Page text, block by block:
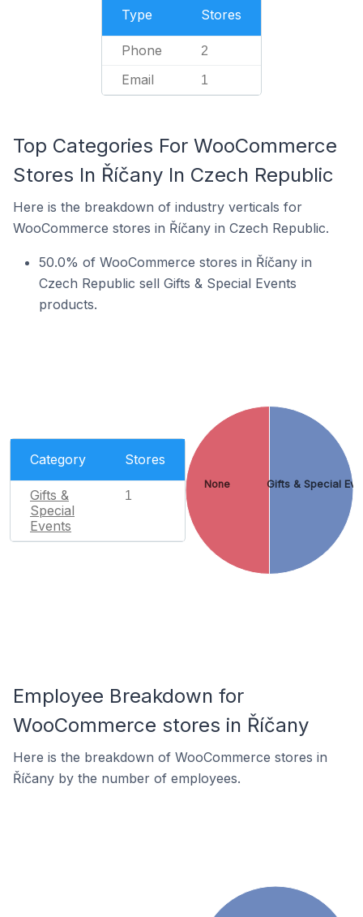
Type Stores
Phone 2
Email 1
Top Categories For WooCommerce
Stores In Říčany In Czech Republic
Here is the breakdown of industry verticals for
WooCommerce stores in Říčany in Czech Republic.
50.0% of WooCommerce stores in Říčany in
Czech Republic sell Gifts & Special Events
products.
Category Stores
Gifts &
Special
Events
1
Gifts & Special
None
Employee Breakdown for
WooCommerce stores in Říčany
Here is the breakdown of WooCommerce stores in
Říčany by the number of employees.